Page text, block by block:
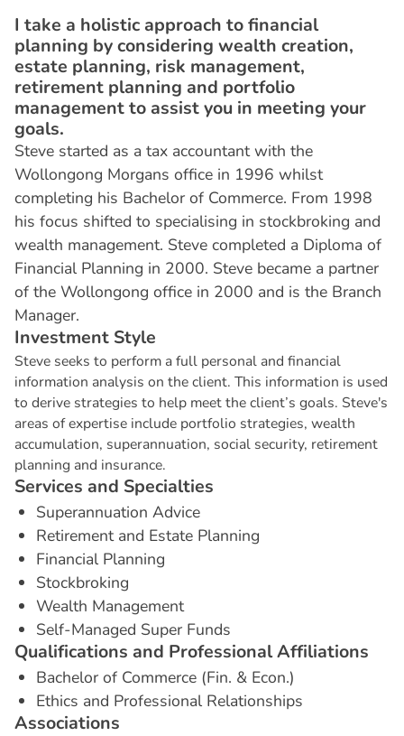
I take a holistic approach to financial
planning by considering wealth creation,
estate planning, risk management,
retirement planning and portfolio
management to assist you in meeting your
goals.
Steve started as a tax accountant with the
Wollongong Morgans office in 1996 whilst
completing his Bachelor of Commerce. From 1998
his focus shifted to specialising in stockbroking and
wealth management. Steve completed a Diploma of
Financial Planning in 2000. Steve became a partner
of the Wollongong office in 2000 and is the Branch
Manager.
Investment Style
Steve seeks to perform a full personal and financial
information analysis on the client. This information is used
to derive strategies to help meet the client’s goals. Steve's
areas of expertise include portfolio strategies, wealth
accumulation, superannuation, social security, retirement
planning and insurance.
Services and Specialties
Superannuation Advice
Retirement and Estate Planning
Financial Planning
Stockbroking
Wealth Management
Self-Managed Super Funds
Qualifications and ProfessionalAffiliations
Bachelor of Commerce (Fin. & Econ.)
Ethics and Professional Relationships
Associations